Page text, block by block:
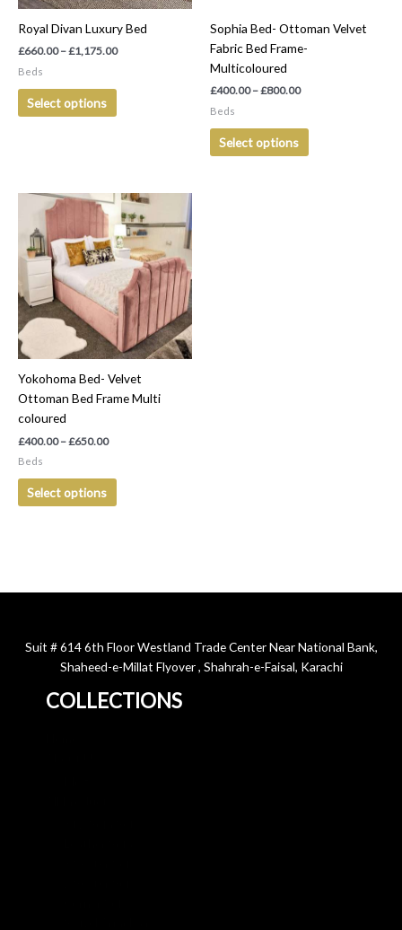
Royal Divan Luxury Bed
£660.00 –£1,175.00
Beds
Select options
be
chosen
on
product
Sophia Bed- Ottoman Velvet
Fabric Bed Frame-
Multicoloured
£400.00 –£800.00
Beds
Select options
chosen
Yokohoma Bed- Velvet
Ottoman Bed Frame Multi
coloured
£400.00 –£650.00
Price
range:
£400.00
through
£650.00
Beds
Select options
This
product
has
multiple
variants.
The
options
may
be
chosen
on
Suit # 614 6th Floor Westland Trade Center Near National Bank,
Shaheed-e-Millat Flyover , Shahrah-e-Faisal, Karachi
COLLECTIONS